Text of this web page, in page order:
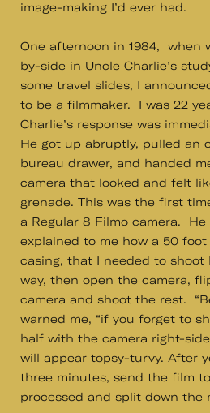
image-making I’d ever had.
One afternoon in 1984, when
by-side in Uncle Charlie’s
some travel slides, I
to be a filmmaker. I was 22
Charlie’s response was
He got up abruptly, pulled an
bureau drawer, and handed
camera that looked and felt
grenade. This was the first
a Regular 8 Filmo camera.
explained to me how a 50
casing, that I needed to shoot
way, then open the camera,
camera and shoot the rest.
warned me, “if you forget to
half with the camera right-
will appear topsy-turvy. After
three minutes, send the film
processed and split down the